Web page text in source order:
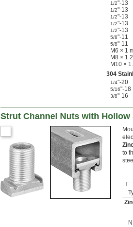
1/2"-13
1/2"-13
1/2"-13
1/2"-13
1/2"-13
5/8"-11
5/8"-11
M6 × 1
M8 ×
M10 ×
304
1/4"-20
5/16"-18
3/8"-16
Strut Channel Nuts with Hollow
to